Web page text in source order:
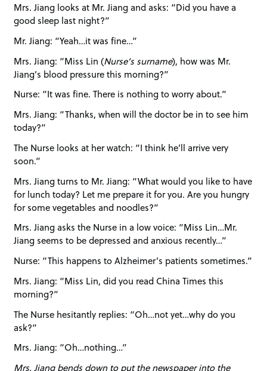
Mrs. Jiang looks at Mr. Jiang and asks: “Did you have a
good sleep last night?”
Mr. Jiang: “Yeah…it was fine…”
Mrs. Jiang: “Miss Lin (Nurse’s surname), how was Mr.
Jiang’s blood pressure this morning?”
Nurse: “It was fine. There is nothing to worry about.”
Mrs. Jiang: “Thanks, when will the doctor be in to see him
today?”
The Nurse looks at her watch: “I think he’ll arrive very
soon.”
Mrs. Jiang turns to Mr. Jiang: “What would you like to have
for lunch today? Let me prepare it for you. Are you hungry
for some vegetables and noodles?”
Mrs. Jiang asks the Nurse in a low voice: “Miss Lin…Mr.
Jiang seems to be depressed and anxious recently…”
Nurse: “This happens to Alzheimer’s patients sometimes.”
Mrs. Jiang: “Miss Lin, did you read China Times this
morning?”
The Nurse hesitantly replies: “Oh…not yet…why do you
ask?”
Mrs. Jiang: “Oh…nothing…”
Mrs. Jiang bends down to put the newspaper into the